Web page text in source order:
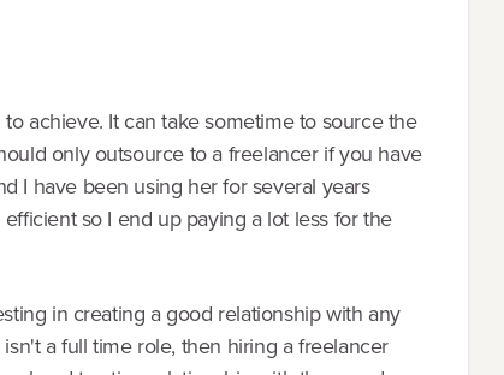
achieve. It can take sometime to source the
only outsource to a freelancer if you have
I have been using her for several years
so I end up paying a lot less for the
in creating a good relationship with any
a full time role, then hiring a freelancer